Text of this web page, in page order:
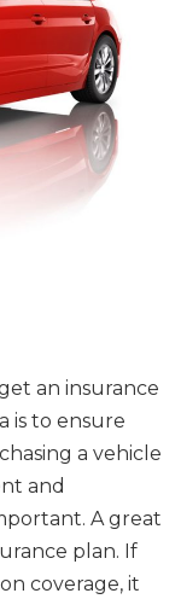
an insurance
is to ensure
a vehicle
and
A great
plan. If
coverage, it